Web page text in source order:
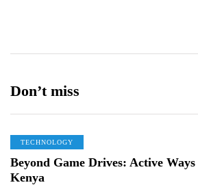
Don’t miss
TECHNOLOGY
Beyond Game Drives: Active
Kenya